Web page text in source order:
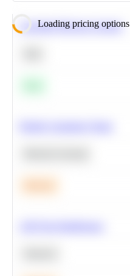
Loading pricing options
Calculate Moving Average